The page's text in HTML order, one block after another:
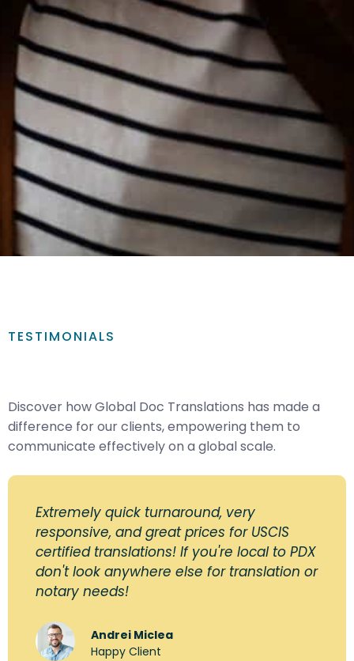
TESTIMONIALS
Discover how Global Doc Translations has made a
difference for our clients, empowering them to
communicate effectively on a global scale.
Extremely quick turnaround, very
responsive, and great prices for USCIS
certified translations! If you're local to PDX
don't look anywhere else for translation or
notary needs!
Andrei Miclea
Happy Client